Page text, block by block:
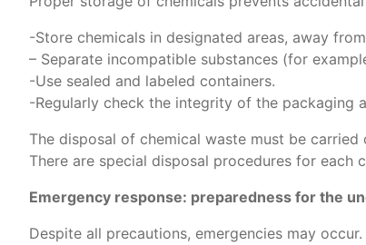
-Store chemicals in designated areas, away
– Separate incompatible substances (for
-Use sealed and labeled containers.
-Regularly check the integrity of the packaging
The disposal of chemical waste must be
There are special disposal procedures for each
Emergency response: preparedness for the
Despite all precautions, emergencies may